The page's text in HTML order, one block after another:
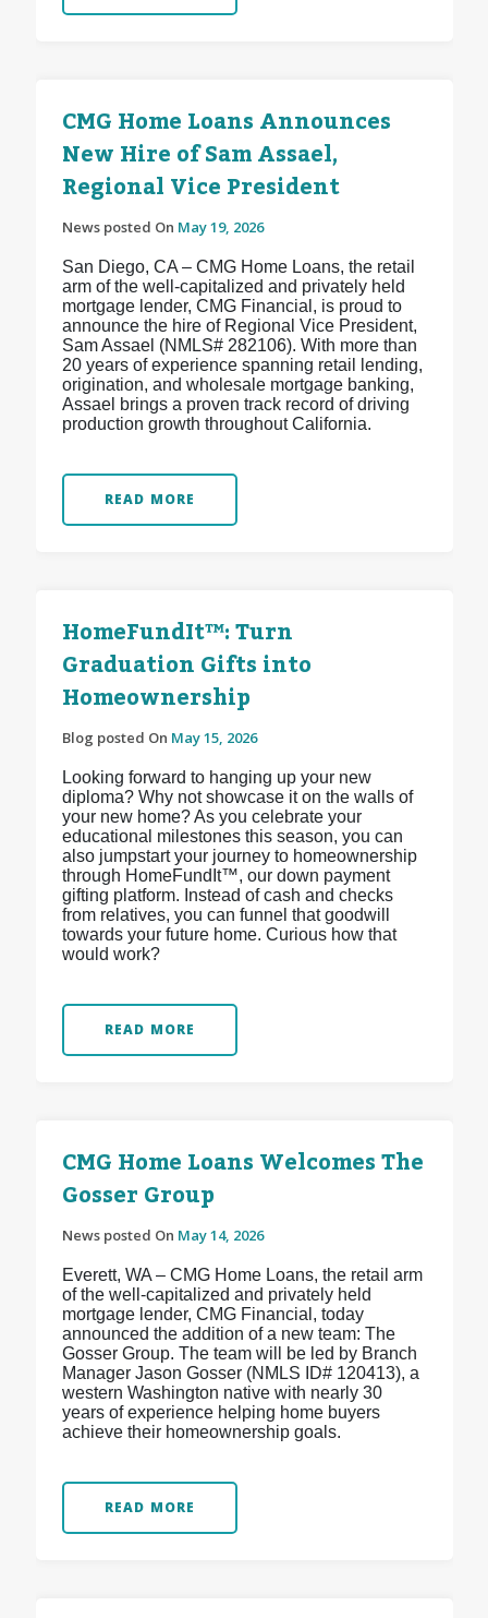
CMG Home Loans Announces
New Hire of Sam Assael,
Regional Vice President
News posted On May 19, 2026
San Diego, CA – CMG Home Loans, the retail
arm of the well-capitalized and privately held
mortgage lender, CMG Financial, is proud to
announce the hire of Regional Vice President,
Sam Assael (NMLS# 282106). With more than
20 years of experience spanning retail lending,
origination, and wholesale mortgage banking,
Assael brings a proven track record of driving
production growth throughout California.
READ MORE
HomeFundIt™: Turn
Graduation Gifts into
Homeownership
Blog posted On May 15, 2026
Looking forward to hanging up your new
diploma? Why not showcase it on the walls of
your new home? As you celebrate your
educational milestones this season, you can
also jumpstart your journey to homeownership
through HomeFundIt™, our down payment
gifting platform. Instead of cash and checks
from relatives, you can funnel that goodwill
towards your future home. Curious how that
would work?
READ MORE
CMG Home Loans Welcomes The
Gosser Group
News posted On May 14, 2026
Everett, WA – CMG Home Loans, the retail arm
of the well-capitalized and privately held
mortgage lender, CMG Financial, today
announced the addition of a new team: The
Gosser Group. The team will be led by Branch
Manager Jason Gosser (NMLS ID# 120413), a
western Washington native with nearly 30
years of experience helping home buyers
achieve their homeownership goals.
READ MORE